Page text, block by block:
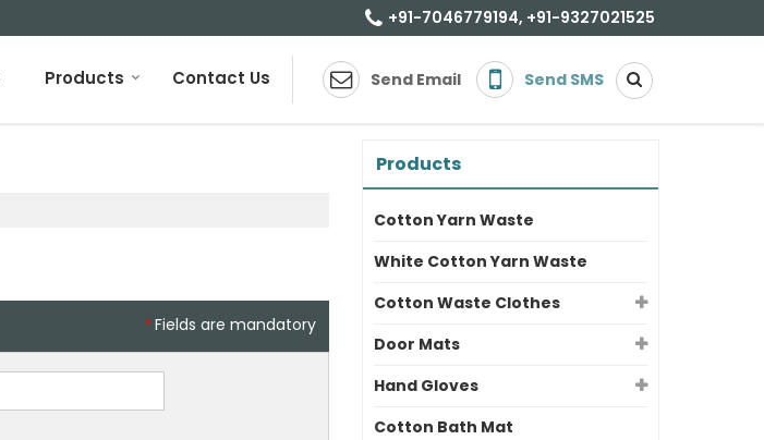
+91-7046779194, +91-9327021525
Send Email Send SMS
Products Contact Us
* Fields are mandatory
Products
Cotton Yarn Waste
White Cotton Yarn Waste
Cotton Waste Clothes
Door Mats
Hand Gloves
Cotton Bath Mat